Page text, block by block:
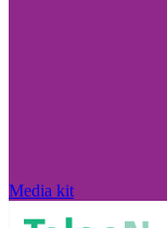
Media kit